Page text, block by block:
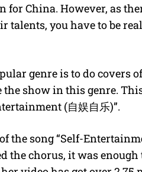
e
for China. However, as
talents, you have to be
genre is to do covers
the show in this genre.
(自娱自乐)”.
the song “Self-
the chorus, it was